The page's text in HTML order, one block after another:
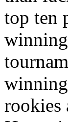
top ten
rookies